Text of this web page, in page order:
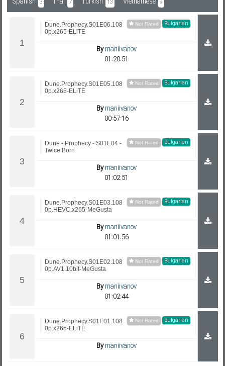
3 7 13 9
Bulgarian
Dune.Prophecy.S01E06.108
0p.x265-ELiTE
Bymaniivanov
01:20:51
Bulgarian
Dune.Prophecy.S01E05.108
0p.x265-ELiTE
Bymaniivanov
00:57:16
Bulgarian
Dune - Prophecy - S01E04 -
Twice Born
Bymaniivanov
01:02:51
Bulgarian
Dune.Prophecy.S01E03.108
0p.HEVC.x265-MeGusta
Bymaniivanov
01:01:56
Bulgarian
Dune.Prophecy.S01E02.108
0p.AV1.10bit-MeGusta
Bymaniivanov
01:02:44
Bulgarian
Dune.Prophecy.S01E01.108
0p.x265-ELiTE
Bymaniivanov